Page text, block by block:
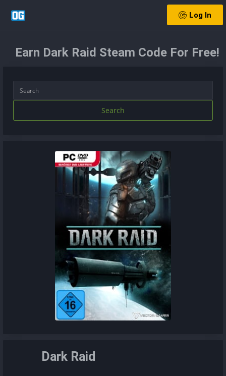
Log In
Earn Dark Raid Steam Code For Free!
Search
Dark Raid